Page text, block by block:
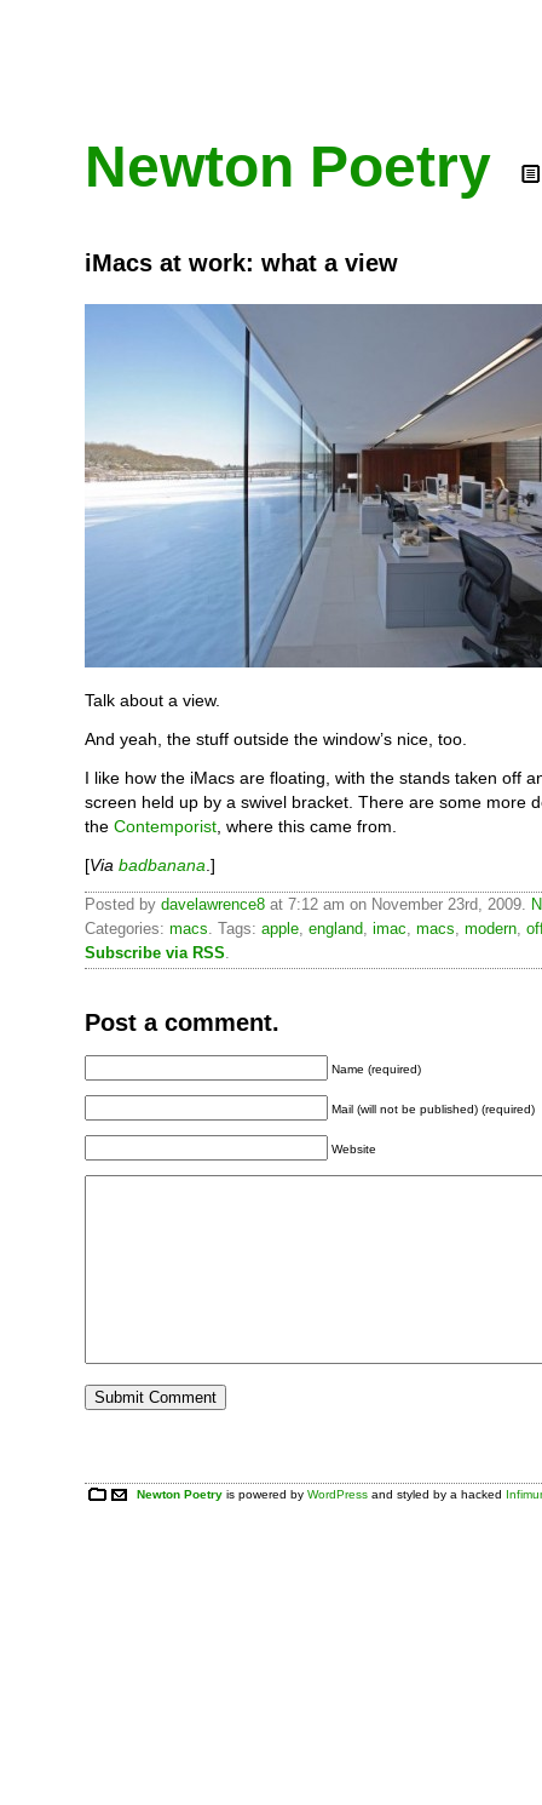
Newton Poetry
iMacs at work: what a view
Talk about a view.
And yeah, the stuff outside the window’s nice, too.
I like how the iMacs are floating, with the stands taken off
screen held up by a swivel bracket. There are some more
the Contemporist , where this came from.
[Via badbanana .]
Posted by davelawrence8 at 7:12 am on November 23rd, 2009.
Categories: macs. Tags: apple, england, imac, macs, modern,
Subscribe via RSS.
Post a comment.
Name (required)
Mail (will not be published) (required)
Website
Newton Poetry is powered byWordPress and styled by a hacked